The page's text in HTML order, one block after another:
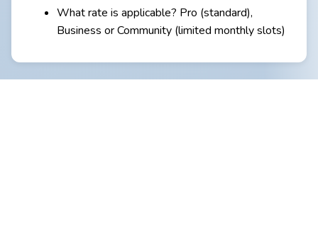
What rate is applicable? Pro (standard),
Business or Community (limited monthly slots)